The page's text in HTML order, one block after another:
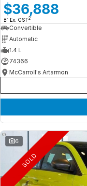
$36,888
B: Ex. GST2
Convertible
Automatic
1.4 L
74366
McCarroll's Artarmon
6
SOLD